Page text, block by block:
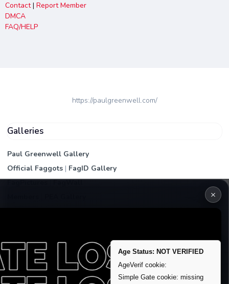
Contact| Report Member
DMCA
FAQ/HELP
https://paulgreenwell.com/
Galleries
Paul Greenwell Gallery
Official Faggots | FagID Gallery
FagPictures|FagWall
Remove account / Exposure
Exposure Packages
Banner / Featured Spots
×
Age Status: NOT VERIFIED
AgeVerif cookie:
Simple Gate cookie: missing